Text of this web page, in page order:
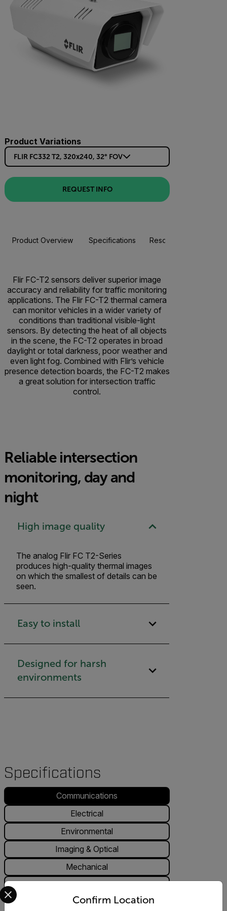
Product Variations
FLIR FC332 T2, 320x240, 32° FOV
REQUEST INFO
Product Overview Specifications Resources & Support
Flir FC-T2 sensors deliver superior image
accuracy and reliability for traffic monitoring
applications. The Flir FC-T2 thermal camera
can monitor vehicles in a wider variety of
conditions than traditional visible-light
sensors. By detecting the heat of all objects
in the scene, the FC-T2 operates in broad
daylight or total darkness, poor weather and
even light fog. Combined with Flir’s vehicle
presence detection boards, the FC-T2 makes
a great solution for intersection traffic
control.
Reliable intersection
monitoring, day and
night
High image quality
The analog Flir FC T2-Series
produces high-quality thermal images
on which the smallest of details can be
seen.
Easy to install
Designed for harsh
environments
Specifications
Communications
Electrical
Environmental
Imaging & Optical
Mechanical
Confirm Location
Select your preferred country and language from the